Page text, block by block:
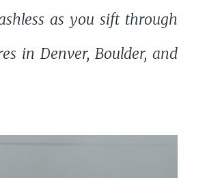
as you sift through
in Denver, Boulder, and